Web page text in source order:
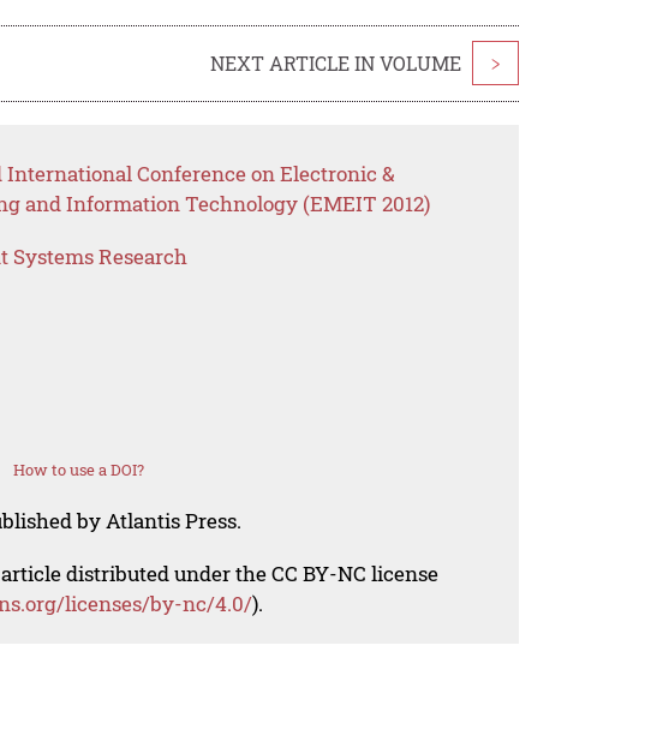
NEXT ARTICLE IN VOLUME >
International Conference on Electronic &
and Information Technology (EMEIT 2012)
Research
How to use a DOI?
by Atlantis Press.
distributed under the CC BY-NC license
licenses/by-nc/4.0/).